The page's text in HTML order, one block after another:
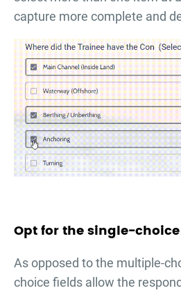
capture more complete and
Opt for the single-
As opposed to the multiple-
choice fields allow the